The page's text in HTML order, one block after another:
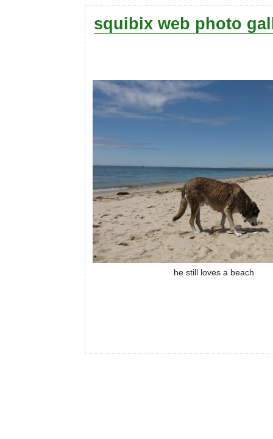
squibix web photo
he still loves a beach